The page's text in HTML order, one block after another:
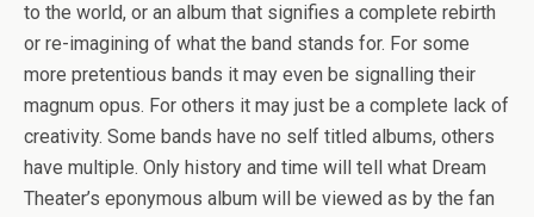
to the world, or an album that signifies a complete rebirth
or re-imagining of what the band stands for. For some
more pretentious bands it may even be signalling their
magnum opus. For others it may just be a complete lack of
creativity. Some bands have no self titled albums, others
have multiple. Only history and time will tell what Dream
Theater’s eponymous album will be viewed as by the fan